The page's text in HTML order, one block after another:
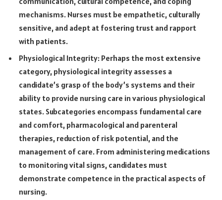
mechanisms. Nurses must be empathetic, culturally
sensitive, and adept at fostering trust and rapport
with patients.
Physiological Integrity: Perhaps the most extensive
category, physiological integrity assesses a
candidate’s grasp of the body’s systems and their
ability to provide nursing care in various physiological
states. Subcategories encompass fundamental care
and comfort, pharmacological and parenteral
therapies, reduction of risk potential, and the
management of care. From administering medications
to monitoring vital signs, candidates must
demonstrate competence in the practical aspects of
nursing.